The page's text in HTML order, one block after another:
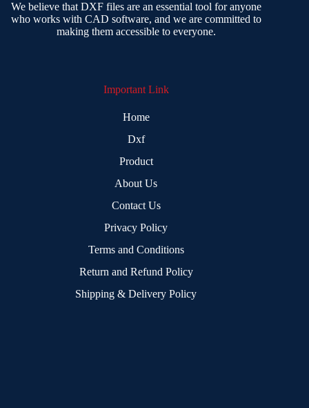
We believe that DXF files are an essential tool for anyone
who works with CAD software, and we are committed to
making them accessible to everyone.
Important Link
Home
Dxf
Product
About Us
Contact Us
Privacy Policy
Terms and Conditions
Return and Refund Policy
Shipping & Delivery Policy